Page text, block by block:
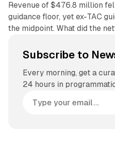
Revenue of $476.8 million
guidance floor, yet ex-TAC
the midpoint. What did the
Subscribe to
Every morning, get a
24 hours in